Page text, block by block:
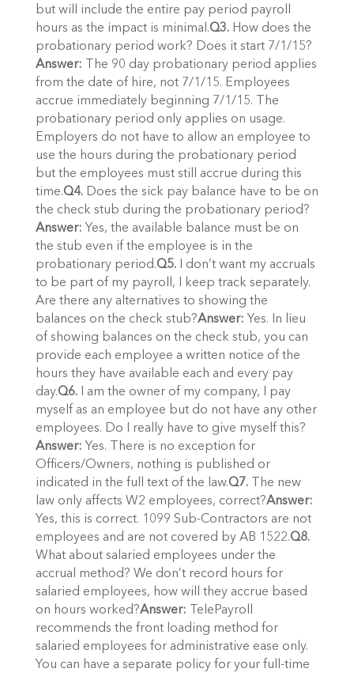
but will include the entire pay period payroll
hours as the impact is minimal.Q3.How does the
probationary period work? Does it start 7/1/15?
Answer: The 90 day probationary period applies
from the date of hire, not 7/1/15. Employees
accrue immediately beginning 7/1/15. The
probationary period only applies on usage.
Employers do not have to allow an employee to
use the hours during the probationary period
but the employees must still accrue during this
time.Q4.Does the sick pay balance have to be on
the check stub during the probationary period?
Answer: Yes, the available balance must be on
the stub even if the employee is in the
probationary period.Q5.I don’t want my accruals
to be part of my payroll, I keep track separately.
Are there any alternatives to showing the
balances on the check stub?Answer: Yes. In lieu
of showing balances on the check stub, you can
provide each employee a written notice of the
hours they have available each and every pay
day.Q6.I am the owner of my company, I pay
myself as an employee but do not have any other
employees. Do I really have to give myself this?
Answer: Yes. There is no exception for
Officers/Owners, nothing is published or
indicated in the full text of the law.Q7.The new
law only affects W2 employees, correct?Answer:
Yes, this is correct. 1099 Sub-Contractors are not
employees and are not covered by AB 1522.Q8.
What about salaried employees under the
accrual method? We don’t record hours for
salaried employees, how will they accrue based
on hours worked?Answer: TelePayroll
recommends the front loading method for
salaried employees for administrative ease only.
You can have a separate policy for your full-time